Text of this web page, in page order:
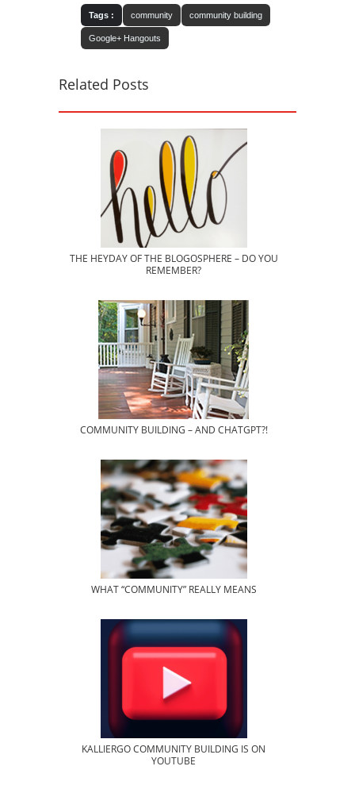
Tags : community community building
Google+ Hangouts
Related Posts
THE HEYDAY OF THE BLOGOSPHERE – DO YOU
REMEMBER?
COMMUNITY BUILDING – AND CHATGPT?!
WHAT “COMMUNITY” REALLY MEANS
KALLIERGO COMMUNITY BUILDING IS ON
YOUTUBE